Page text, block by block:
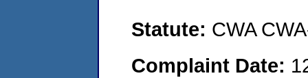
Statute: CWA
Complaint Date: